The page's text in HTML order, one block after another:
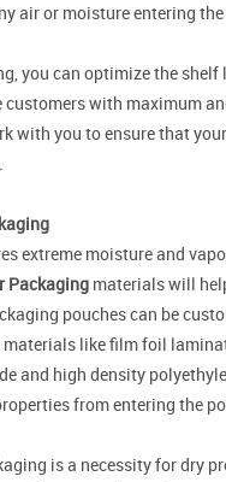
air or moisture entering
you can optimize the shelf
customers with maximum
with you to ensure that
extreme moisture and
Packaging materials will
pouches can be
materials like film foil
and high density
from entering the
is a necessity for dry